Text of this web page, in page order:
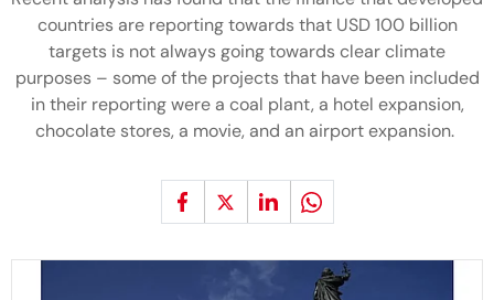
countries are reporting towards that USD 100 billion
targets is not always going towards clear climate
purposes – some of the projects that have been included
in their reporting were a coal plant, a hotel expansion,
chocolate stores, a movie, and an airport expansion.